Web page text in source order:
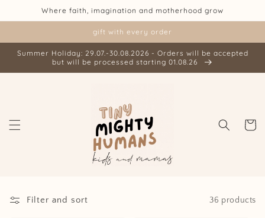
Skip toWhere faith, imagination and motherhood grow
gift with every order
Summer Holiday: 29.07.-30.08.2026 - Orders will be accepted
but will be processed starting 01.08.26
Cart
Filter and sort 36 products